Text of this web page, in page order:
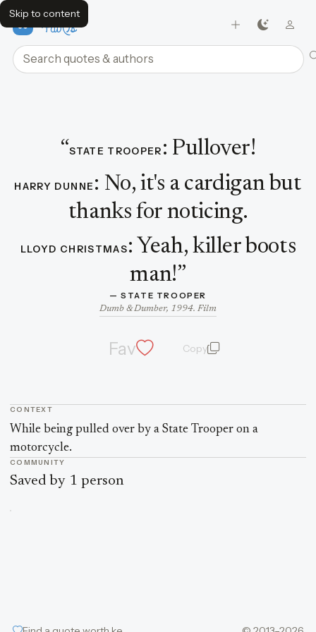
Skip to content
FavQs
Search quotes and authors
“STATE TROOPER : Pullover!
HARRY DUNNE : No, it's a cardigan but
thanks for noticing.
LLOYD CHRISTMAS: Yeah, killer boots
man!”
— STATE TROOPER
Dumb & Dumber, 1994. Film
Fav Copyquote and author
CONTEXT
Quote context
While being pulled over by a State Trooper on a
motorcycle.
COMMUNITY
Saved by 1 person